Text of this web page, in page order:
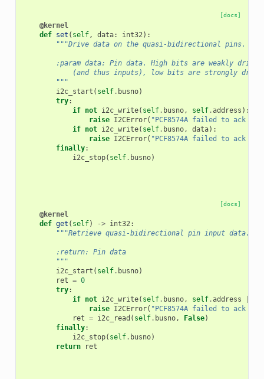
[docs]
@kernel
def set ( self, data: int32):
"""Drive data on the quasi-bidirectional pins.
:param data: Pin data. High bits are weakly driven
(and thus inputs), low bits are strongly
        """
i2c_start ( self. busno)
try:
if not i2c_write( self. busno, self.address ):
raise I2CError( "PCF8574A failed to ack
if not i2c_write( self. busno, data):
raise I2CError( "PCF8574A failed to ack
finally:
i2c_stop( self. busno)
[docs]
@kernel
def get ( self) -> int32:
"""Retrieve quasi-bidirectional pin input data.
        :return: Pin data
        """
i2c_start ( self. busno)
ret = 0
try:
if not i2c_write( self. busno, self.address
raise I2CError( "PCF8574A failed to ack
ret = i2c_read ( self. busno, False)
finally:
i2c_stop( self. busno)
return
ret